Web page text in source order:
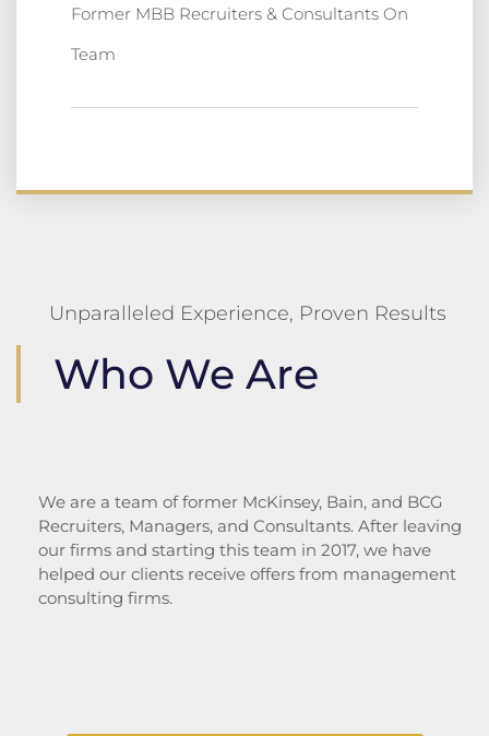
Former MBB Recruiters & Consultants On
Team
Unparalleled Experience, Proven Results
Who We Are
We are a team of former McKinsey, Bain, and BCG
Recruiters, Managers, and Consultants. After leaving
our firms and starting this team in 2017, we have
helped our clients receive offers from management
consulting firms.